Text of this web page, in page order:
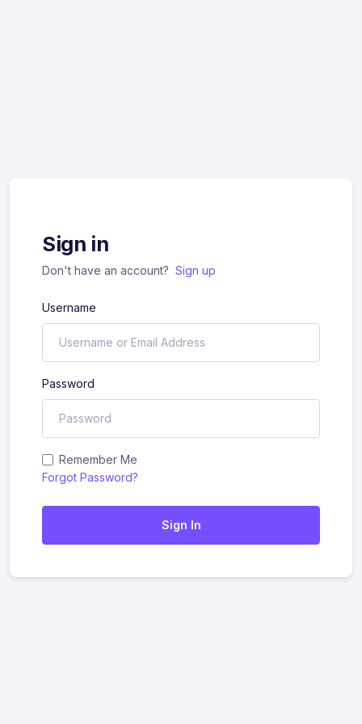
Sign in
Don't have an account? Sign up
Username
Password
Remember Me
Forgot Password?
Sign In